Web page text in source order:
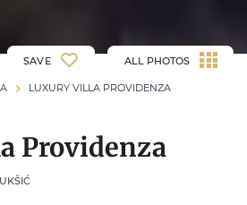
LUXURY VILLA PROVIDENZA
Providenza
SAVE ALL PHOTOS